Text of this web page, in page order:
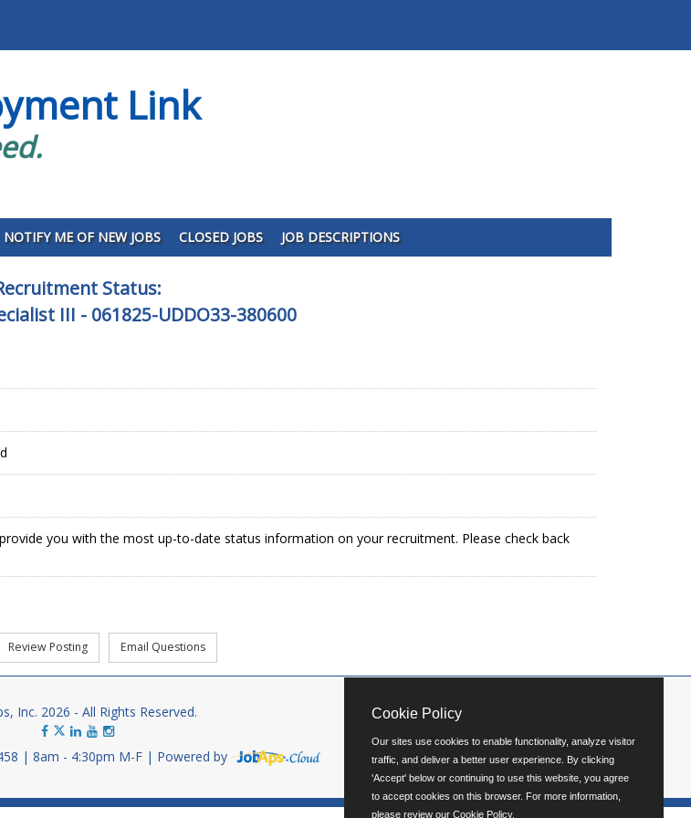
Link
NOTIFY ME OF NEW JOBS CLOSED JOBS JOB DESCRIPTIONS
Status:
III - 061825-UDDO33-380600
you with the most up-to-date status information on your recruitment. Please check back
Inc. 2026 - All Rights Reserved.
8am - 4:30pm M-F Powered by
Cookie Policy
Our sites use cookies to enable functionality, analyze visitor
traffic, and deliver a better user experience. By clicking
'Accept' below or continuing to use this website, you agree
to accept cookies on this browser. For more information,
please review our Cookie Policy.